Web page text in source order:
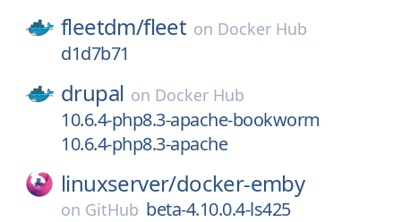
fleetdm/fleet on Docker Hub
d1d7b71
drupal on Docker Hub
10.6.4-php8.3-apache-bookworm
10.6.4-php8.3-apache
linuxserver/docker-emby
on GitHub beta-4.10.0.4-ls425